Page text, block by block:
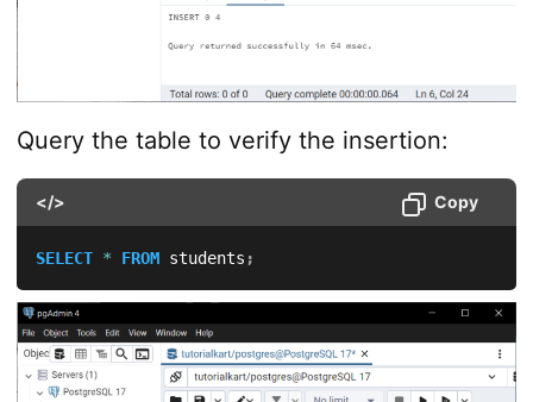
Query the table to verify the insertion:
</> Copy
SELECT * FROM students ;